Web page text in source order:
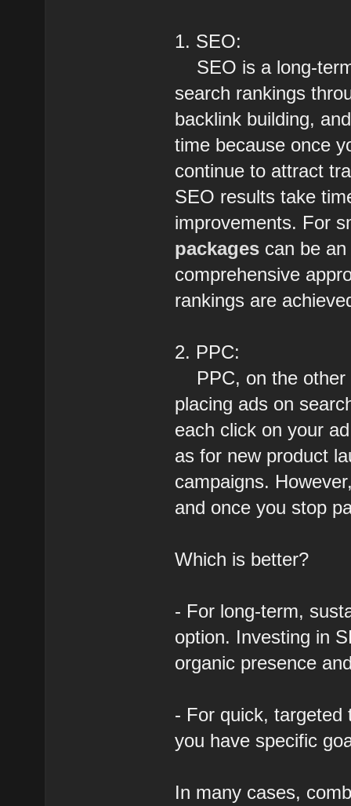
1. SEO:
SEO is a long-
search rankings
backlink building,
time because once
continue to attract
SEO results take
improvements. For
packages can be
comprehensive
rankings are
2. PPC:
PPC, on the other
placing ads on
each click on your
as for new product
campaigns.
and once you stop
Which is better?
- For long-term,
option. Investing in
organic presence
- For quick, targeted
you have specific
In many cases,